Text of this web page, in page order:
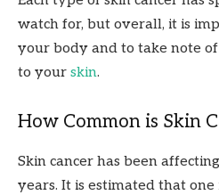
watch for, but overall, it is
your body and to take note
to your skin.
How Common is Skin
Skin cancer has been
years. It is estimated that